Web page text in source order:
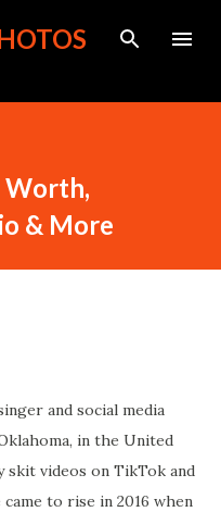
content
Worth,
& More
and social media
in the United
skit videos on TikTok and
to rise in 2016 when